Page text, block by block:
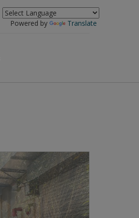
Powered by
Translate